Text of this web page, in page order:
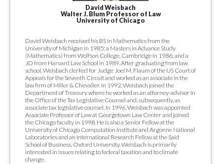
David Weisbach
Walter J. Blum Professor of Law
University of Chicago
David Weisbach received his BS in Mathematics from the
University of Michigan in 1985; a Masters in Advance Study
(Mathematics) from Wolfson College, Cambridge in 1986; and a
JD from Harvard Law School in 1989. After graduating from law
school, Weisbach clerked for Judge Joel M. Flaum of the US Court of
Appeals for the Seventh Circuit and worked as an associate in the
law firm of Miller & Chevalier. In 1992, Weisbach joined the
Department of Treasury where he worked as an attorney-advisor in
the Office of the Tax Legislative Counsel and, subsequently, as
associate tax legislative counsel. In 1996, Weisbach was appointed
Associate Professor of Law at Georgetown Law Center and joined
the Chicago faculty in 1998. He is also a Senior Fellow at the
University of Chicago Computation Institute and Argonne National
Laboratories and an International Research Fellow at the Said
School of Business, Oxford University. Weisbach is primarily
interested in issues relating to federal taxation and to climate
change.